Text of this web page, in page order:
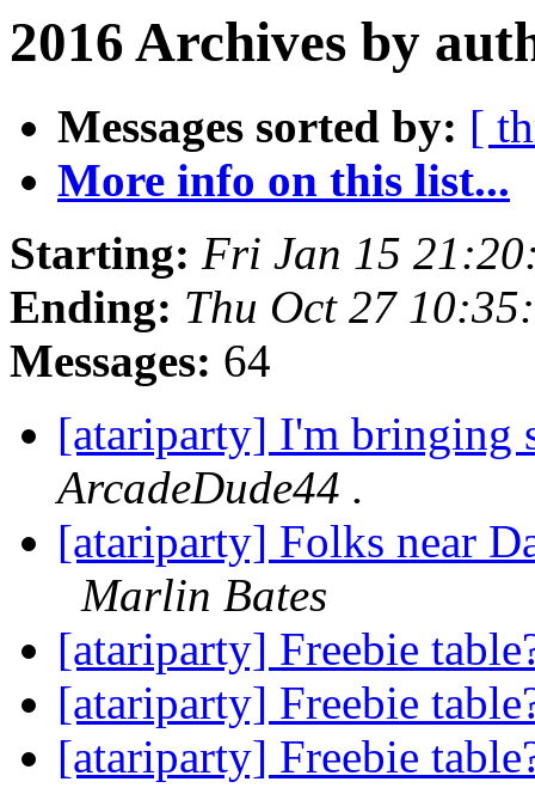
2016 Archives by
Messages sorted by: [
More info on this list...
Starting: Fri Jan 15
Ending: Thu Oct 27
Messages: 64
[atariparty] I'm bringing
ArcadeDude44 .
[atariparty] Folks near
Marlin Bates
[atariparty] Freebie
[atariparty] Freebie
[atariparty] Freebie